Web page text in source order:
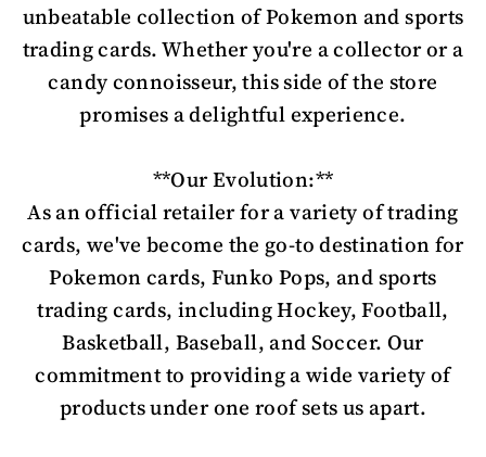
unbeatable collection of Pokemon and sports
trading cards. Whether you're a collector or a
candy connoisseur, this side of the store
promises a delightful experience.
**Our Evolution:**
As an official retailer for a variety of trading
cards, we've become the go-to destination for
Pokemon cards, Funko Pops, and sports
trading cards, including Hockey, Football,
Basketball, Baseball, and Soccer. Our
commitment to providing a wide variety of
products under one roof sets us apart.